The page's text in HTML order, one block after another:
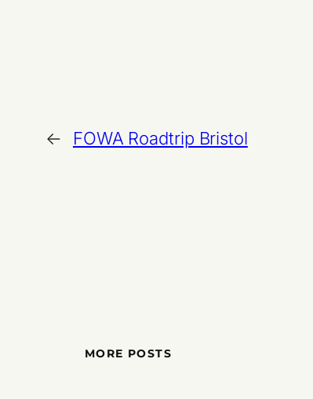
← FOWA Roadtrip Bristol
MORE POSTS